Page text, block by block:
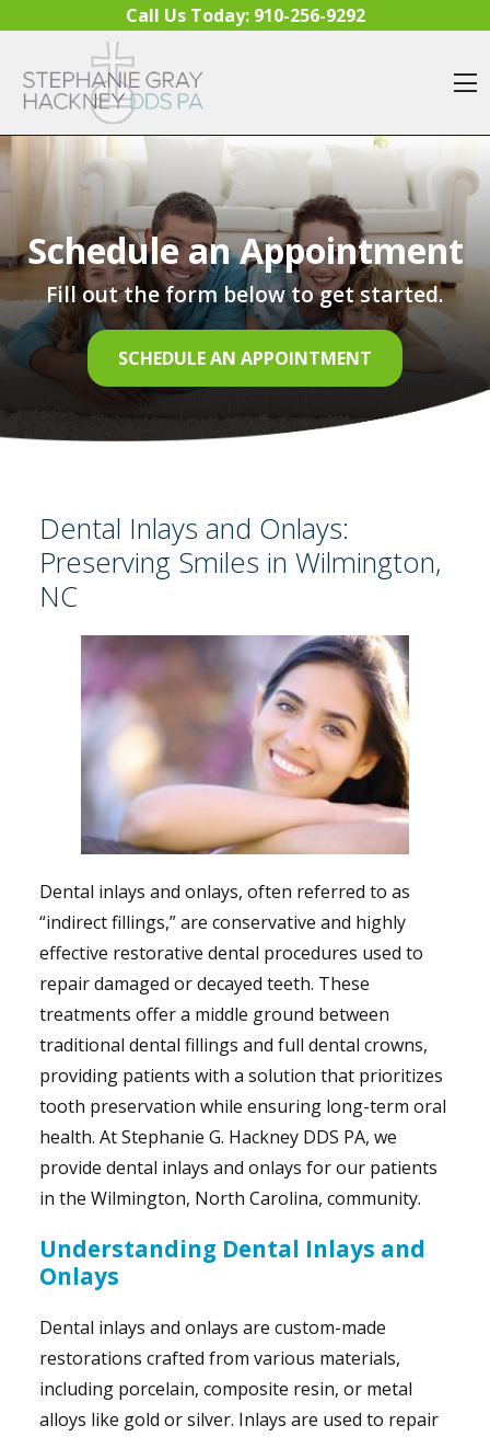
Call Us Today: 910-256-9292
Schedule an Appointment
Fill out the form below to get started.
SCHEDULE AN APPOINTMENT
Dental Inlays and Onlays:
Preserving Smiles in Wilmington,
NC
Dental inlays and onlays, often referred to as
“indirect fillings,” are conservative and highly
effective restorative dental procedures used to
repair damaged or decayed teeth. These
treatments offer a middle ground between
traditional dental fillings and full dental crowns,
providing patients with a solution that prioritizes
tooth preservation while ensuring long-term oral
health. At Stephanie G. Hackney DDS PA, we
provide dental inlays and onlays for our patients
in the Wilmington, North Carolina, community.
Understanding Dental Inlays and
Onlays
Dental inlays and onlays are custom-made
restorations crafted from various materials,
including porcelain, composite resin, or metal
alloys like gold or silver. Inlays are used to repair